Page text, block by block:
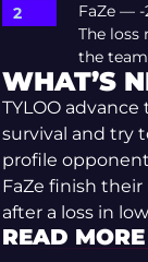
FaZe — -
The loss
the
WHAT’S
TYLOO
survival and try
profile
FaZe finish
after a loss in
READ MORE